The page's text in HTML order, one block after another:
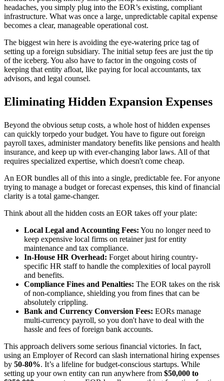
headaches, you simply plug into the EOR’s existing, compliant
infrastructure. What was once a large, unpredictable capital expense
becomes a clear, manageable operational cost.
The biggest win here is avoiding the eye-watering price tag of
setting up a foreign subsidiary. The initial setup fees are just the tip
of the iceberg. You also have to factor in the ongoing costs of
keeping that entity afloat, like paying for local accountants, tax
advisors, and legal counsel.
Eliminating Hidden Expansion Expenses
Beyond the obvious setup costs, a whole host of hidden expenses
can quickly torpedo your budget. You have to figure out foreign
payroll taxes, administer mandatory benefits like pensions and health
insurance, and keep up with ever-changing labor laws. All of that
requires specialized expertise, which doesn't come cheap.
An EOR bundles all of this into a single, predictable fee. For anyone
trying to manage a budget or forecast expenses, this kind of financial
clarity is a total game-changer.
Think about all the hidden costs an EOR takes off your plate:
Local Legal and Accounting Fees: You no longer need to
keep expensive local firms on retainer just for entity
maintenance and tax compliance.
In-House HR Overhead: Forget about hiring country-
specific HR staff to handle the complexities of local payroll
and benefits.
Compliance Fines and Penalties: The EOR takes on the risk
of non-compliance, shielding you from fines that can be
absolutely crippling.
Bank and Currency Conversion Fees: EORs manage
multi-currency payroll, so you don't have to deal with the
hassle and fees of foreign bank accounts.
This approach delivers some serious financial victories. In fact,
using an Employer of Record can slash international hiring expenses
by 50-80%. It’s a lifeline for budget-conscious startups. While
setting up your own entity can run anywhere from $50,000 to